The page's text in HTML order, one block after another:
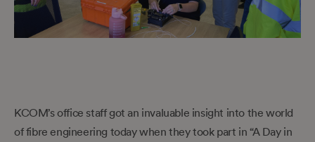
KCOM’s office staff got an invaluable insight into the world
of fibre engineering today when they took part in “A Day in